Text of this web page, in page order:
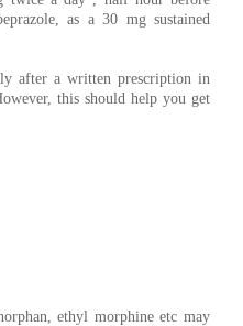
as a 30 mg sustained
after a written prescription in
this should help you get
ethyl morphine etc may